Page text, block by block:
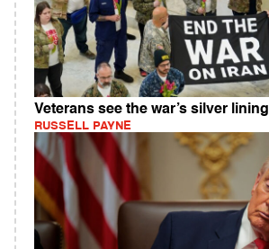
Veterans see the war’s silver lining
RUSSELL PAYNE